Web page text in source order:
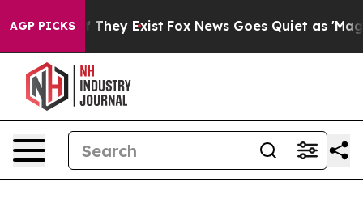
AGP PICKS
no Proof They Exist Fox News Goes Quiet as 'Maga